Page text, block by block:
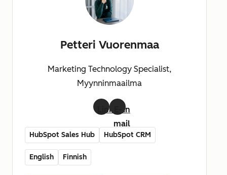
Petteri Vuorenmaa
Marketing Technology Specialist,
Myynninmaailma
LinkedIn
mail
HubSpot Sales Hub HubSpot CRM
English Finnish